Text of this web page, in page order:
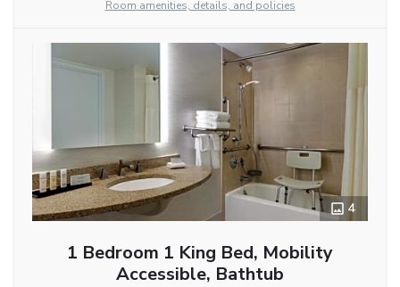
Room amenities, details, and policies
4
1 Bedroom 1 King Bed, Mobility
Accessible, Bathtub